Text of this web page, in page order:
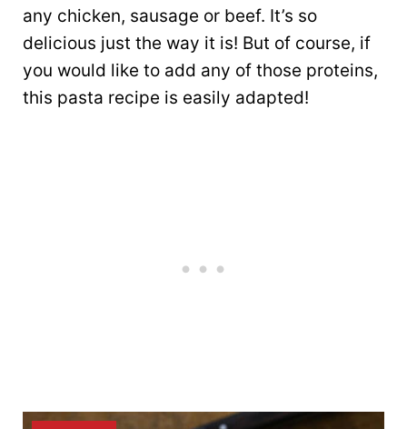
any chicken, sausage or beef. It’s so
delicious just the way it is! But of course, if
you would like to add any of those proteins,
this pasta recipe is easily adapted!